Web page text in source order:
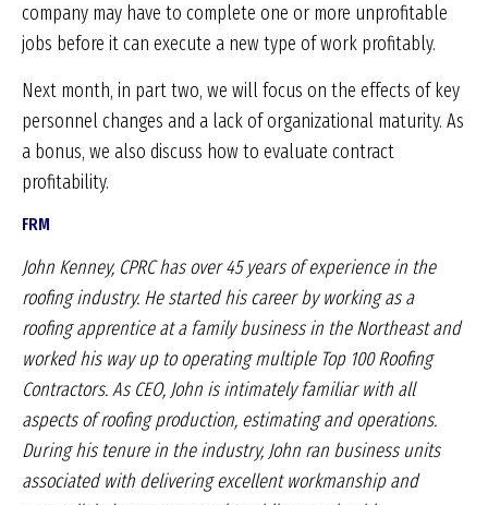
company may have to complete one or more unprofitable
jobs before it can execute a new type of work profitably.
Next month, in part two, we will focus on the effects of key
personnel changes and a lack of organizational maturity. As
a bonus, we also discuss how to evaluate contract
profitability.
FRM
John Kenney, CPRC has over 45 years of experiencein the
roofing industry. He started his career by workingas a
roofing apprentice at a family business in the Northeast and
worked his way up to operatingmultiple Top 100 Roofing
Contractors. As CEO, John is intimately familiar with all
aspects of roofing production, estimating and operations.
During his tenurein the industry, John ran business units
associatedwith delivering excellent workmanship and